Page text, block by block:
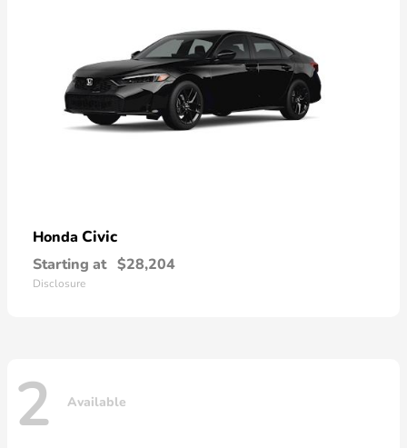
Honda Civic
Starting at $28,204
Disclosure
2 Available